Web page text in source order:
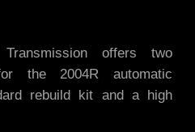
Transmission offers two
the 2004R automatic
rebuild kit and a high